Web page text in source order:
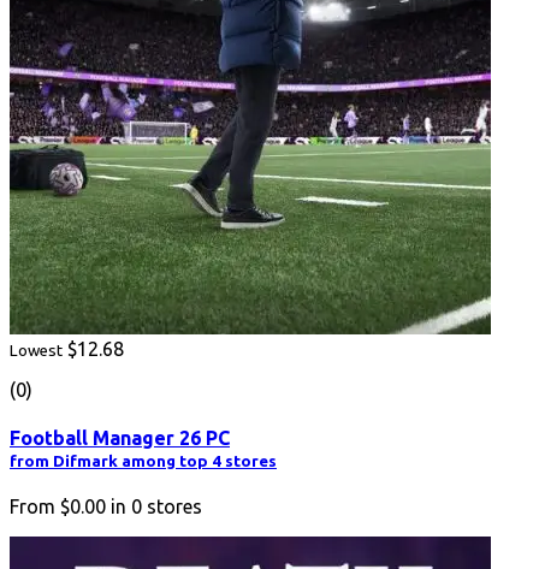
Lowest $12.68
(0)
Football Manager 26 PC
from Difmark among top 4 stores
From $0.00 in 0 stores